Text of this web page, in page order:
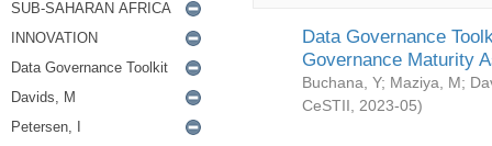
Data Governance
Governance Maturity
Buchana, Y; Maziya, M;
CeSTII
2023-05)